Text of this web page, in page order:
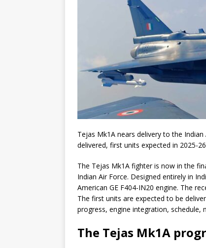
Tejas Mk1A nears delivery to the
delivered, first units expected in 2025-
The Tejas Mk1A fighter is now in the
Indian Air Force. Designed entirely in
American GE F404-IN20 engine. The
The first units are expected to be
progress, engine integration, schedule,
The Tejas Mk1A